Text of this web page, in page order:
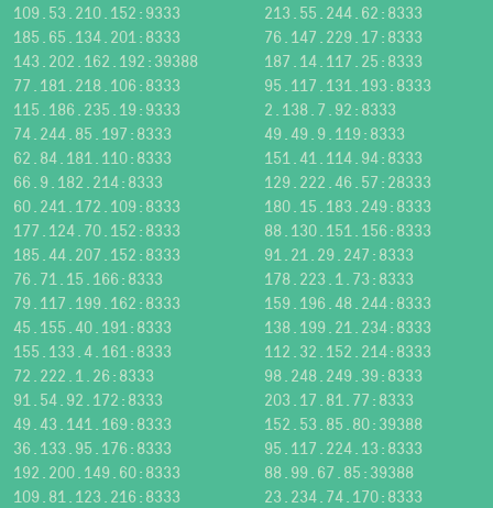
109.53.210.152:9333
213.55.244.62:8333
185.65.134.201:8333
76.147.229.17:8333
143.202.162.192:39388
187.14.117.25:8333
77.181.218.106:8333
95.117.131.193:8333
115.186.235.19:9333
2.138.7.92:8333
74.244.85.197:8333
49.49.9.119:8333
62.84.181.110:8333
151.41.114.94:8333
66.9.182.214:8333
129.222.46.57:28333
60.241.172.109:8333
180.15.183.249:8333
177.124.70.152:8333
88.130.151.156:8333
185.44.207.152:8333
91.21.29.247:8333
76.71.15.166:8333
178.223.1.73:8333
79.117.199.162:8333
159.196.48.244:8333
45.155.40.191:8333
138.199.21.234:8333
155.133.4.161:8333
112.32.152.214:8333
72.222.1.26:8333
98.248.249.39:8333
91.54.92.172:8333
203.17.81.77:8333
49.43.141.169:8333
152.53.85.80:39388
36.133.95.176:8333
95.117.224.13:8333
192.200.149.60:8333
88.99.67.85:39388
109.81.123.216:8333
23.234.74.170:8333